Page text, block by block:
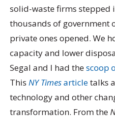
solid-waste firms stepped
thousands of government
private ones opened. We
capacity and lower
Segal and I had thescoop
This NY Timesarticletalks
technology and other
transformation. From the